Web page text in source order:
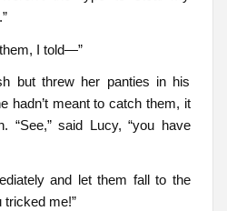
I told—”
but threw her panties in his
hadn’t meant to catch them, it
“See,” said Lucy, “you have
and let them fall to the
tricked me!”